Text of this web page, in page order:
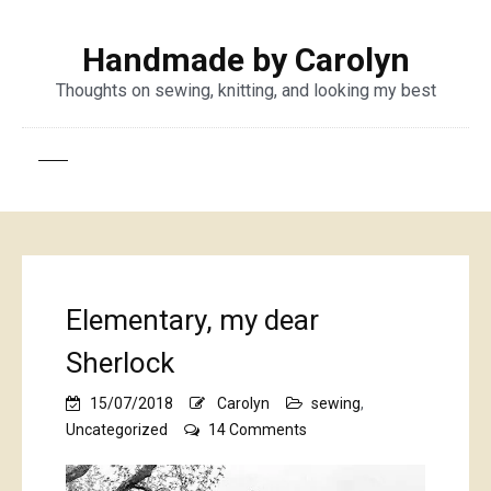
Handmade by Carolyn
Thoughts on sewing, knitting, and looking my best
Elementary, my dear
Sherlock
15/07/2018 Carolyn sewing,
Uncategorized
14 Comments